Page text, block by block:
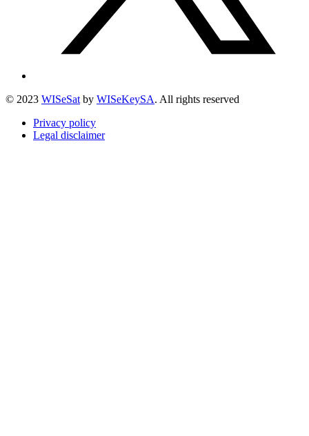
© 2023 WISeSat by WISeKeySA. All rights reserved
Privacy policy
Legal disclaimer